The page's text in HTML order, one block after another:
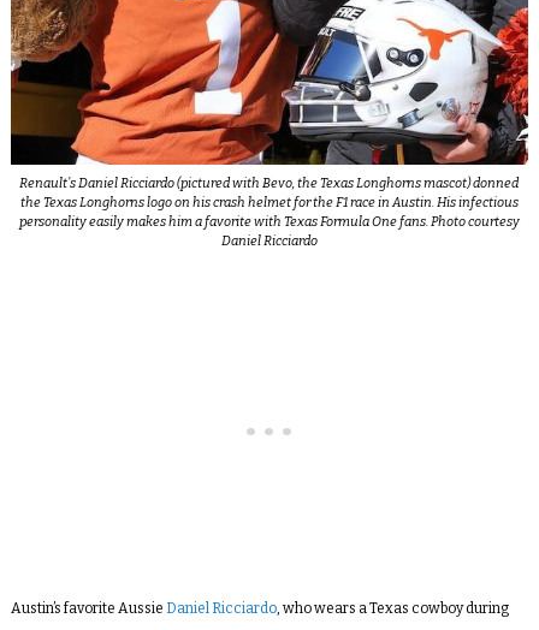
Renault’s Daniel Ricciardo (pictured with Bevo, the Texas Longhorns mascot) donned
the Texas Longhorns logo on his crash helmet for the F1 race in Austin. His infectious
personality easily makes him a favorite with Texas Formula One fans. Photo courtesy
Daniel Ricciardo
Austin’s favorite Aussie Daniel Ricciardo, who wears a Texas cowboy during